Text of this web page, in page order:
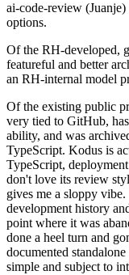
ai-code-review
options.
Of the RH-developed,
featureful and better
an RH-internal model
Of the existing public
very tied to GitHub,
ability, and was
TypeScript. Kodus is
TypeScript,
don't love its review
gives me a sloppy
development history
point where it was
done a heel turn and
documented
simple and subject to